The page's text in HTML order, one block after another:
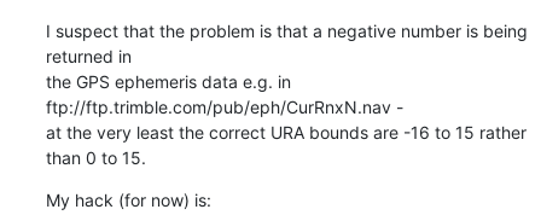
I suspect that the problem is that a negative number is being
returned in
the GPS ephemeris data e.g. in
ftp://ftp.trimble.com/pub/eph/CurRnxN.nav -
at the very least the correct URA bounds are -16 to 15 rather
than 0 to 15.
My hack (for now) is: